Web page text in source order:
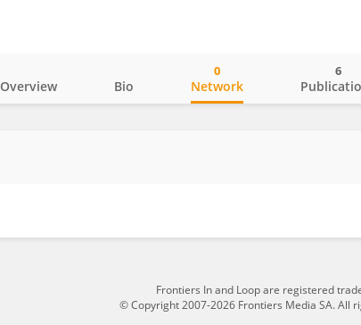
Overview Bio Network
0 6
Frontiers In and Loop are registered
© Copyright 2007-2026 Frontiers Media SA. All